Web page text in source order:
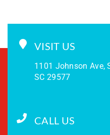
VISIT US
1101 Johnson Ave,
SC 29577
CALL US